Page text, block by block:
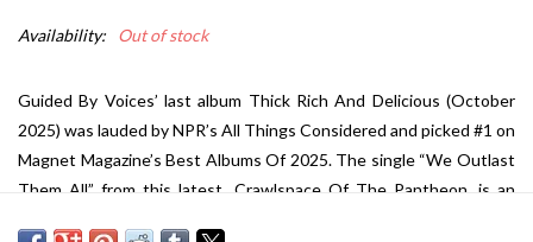
Availability: Out of stock
Guided By Voices’ last album Thick Rich And Delicious (October
2025) was lauded by NPR’s All Things Considered and picked #1 on
Magnet Magazine’s Best Albums Of 2025. The single “We Outlast
Them All” from this latest, Crawlspace Of The Pantheon, is an